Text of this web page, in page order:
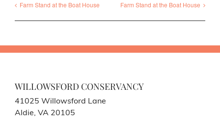
Farm Stand at the Boat House Farm Stand at the Boat House
WILLOWSFORD CONSERVANCY
41025 Willowsford Lane
Aldie, VA 20105